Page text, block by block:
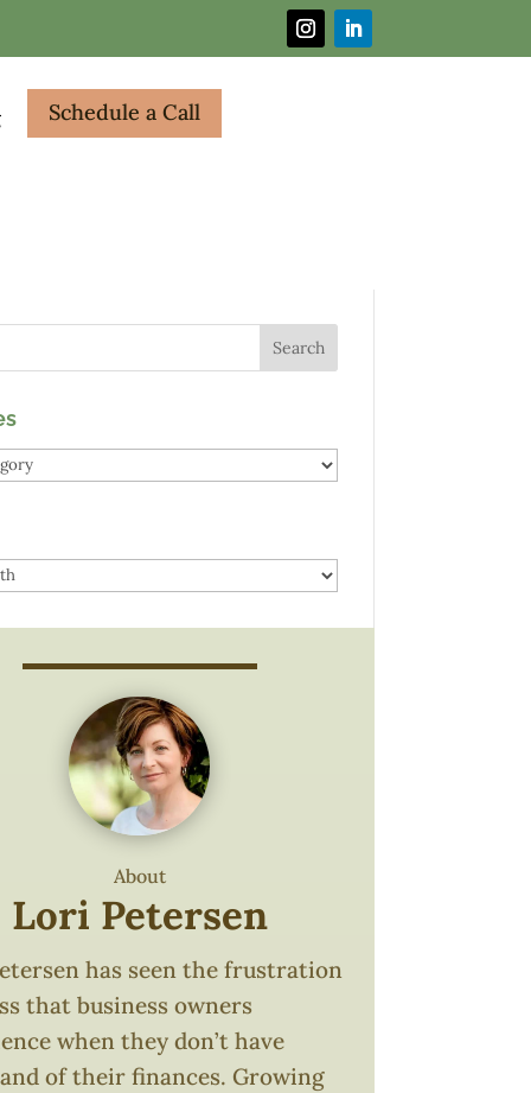
Schedule a Call
About
Lori Petersen
has seen the frustration
that business owners
when they don’t have
of their finances. Growing